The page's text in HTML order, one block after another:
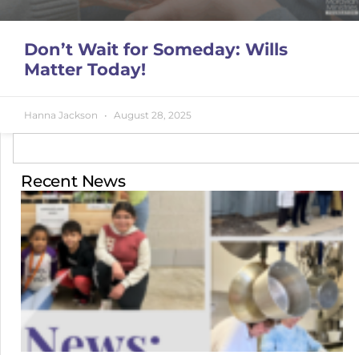
Don’t Wait for Someday: Wills
Matter Today!
Hanna Jackson August 28, 2025
Recent News